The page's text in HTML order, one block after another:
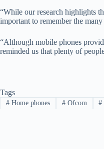
“While our research highlights
important to remember the
“Although mobile phones
reminded us that plenty of
Tags
#Home phones #Ofcom #